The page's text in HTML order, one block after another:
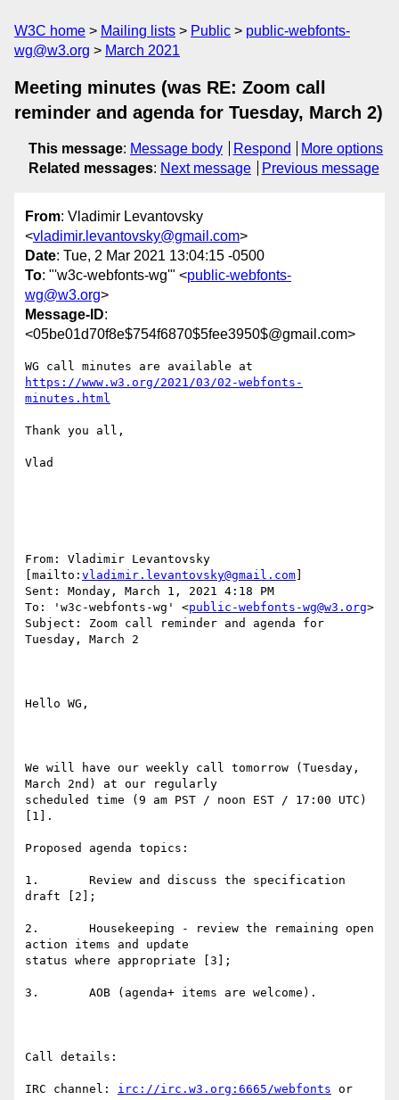
W3C home Mailing lists Public
public-webfonts-
wg@w3.org
March 2021
Meeting minutes (was RE: Zoom call
reminder and agenda for Tuesday, March 2)
This message: Message body Respond
More options
Related messages: Next message Previous message
From: Vladimir Levantovsky
<vladimir.levantovsky@gmail.com>
Date: Tue, 2 Mar 2021 13:04:15 -0500
To: "'w3c-webfonts-wg'" <public-webfonts-
wg@w3.org>
Message-ID:
<05be01d70f8e$754f6870$5fee3950$@gmail.com>
https://www.w3.org/2021/03/02-webfonts-
minutes.html
Thank you all,
Vlad
From: Vladimir Levantovsky
[mailto: vladimir.levantovsky@gmail.com
Sent: Monday, March 1, 2021 4:18 PM
To: 'w3c-webfonts-wg' <public-webfonts-wg@w3.org>
Subject: Zoom call reminder and agenda for
Tuesday, March 2
Hello WG,
We will have our weekly call tomorrow (Tuesday,
March 2nd) at our regularly
scheduled time (9 am PST / noon EST / 17:00 UTC)
[1].
Proposed agenda topics:
1.       Review and discuss the specification
draft [2];
2.       Housekeeping - review the remaining open
action items and update
status where appropriate [3];
3.       AOB (agenda+ items are welcome).
Call details:
IRC channel: irc://irc.w3.org:6665/webfonts or